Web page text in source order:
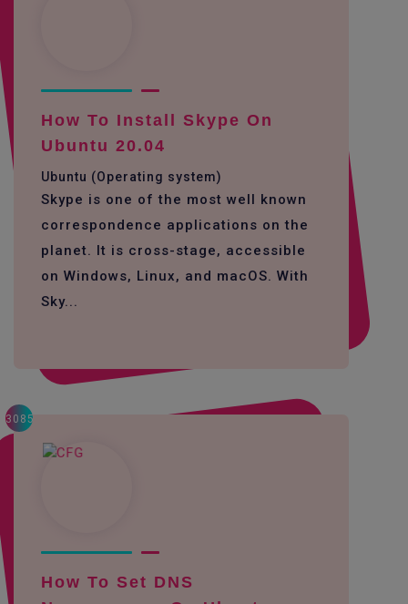
How To Install Skype On
Ubuntu 20.04
Ubuntu (Operating system)
Skype is one of the most well known
correspondence applications on the
planet. It is cross-stage, accessible
on Windows, Linux, and macOS. With
Sky...
3085
How To Set DNS